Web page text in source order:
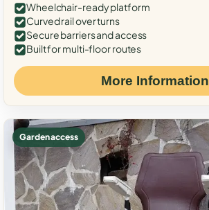
Wheelchair-ready platform
Curved rail over turns
Secure barriers and access
Built for multi-floor routes
More Information
Garden access